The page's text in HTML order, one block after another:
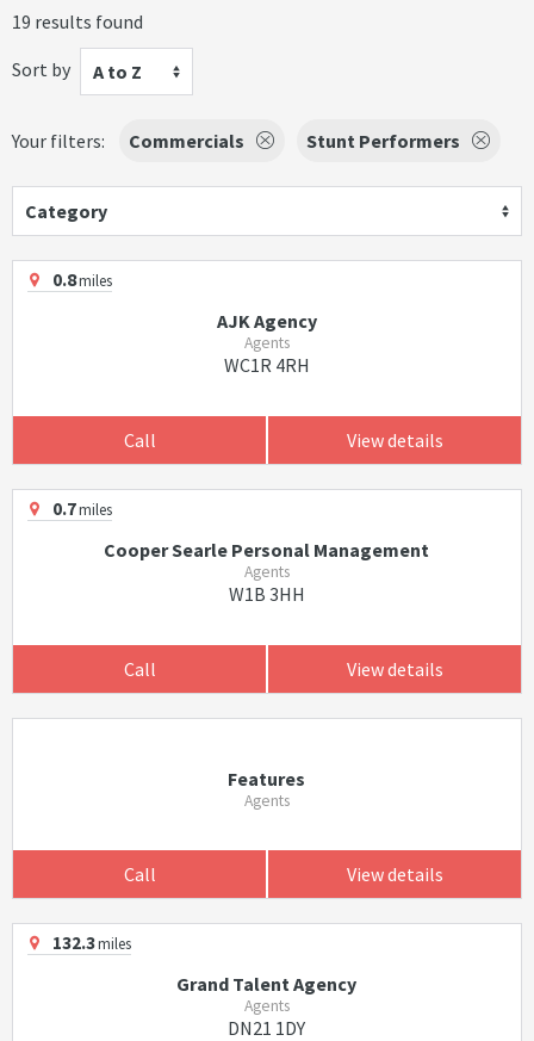
19 results found
Sort by
A to Z
Your filters: Commercials Stunt Performers
Category
0.8miles
AJK Agency
Agents
WC1R 4RH
Call View details
0.7miles
Cooper Searle Personal Management
Agents
W1B 3HH
Call View details
Features
Agents
Call View details
132.3miles
Grand Talent Agency
Agents
DN21 1DY